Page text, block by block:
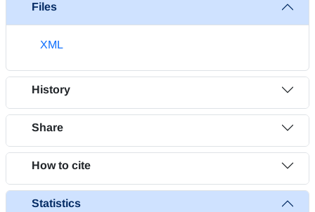
Files
XML
History
Share
How to cite
Statistics